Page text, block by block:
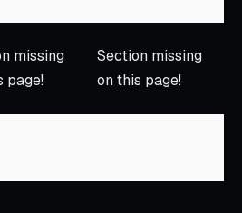
missing
page!
Section missing
on this page!